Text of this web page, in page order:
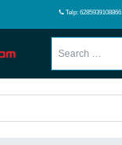
Telp: 6285939108866